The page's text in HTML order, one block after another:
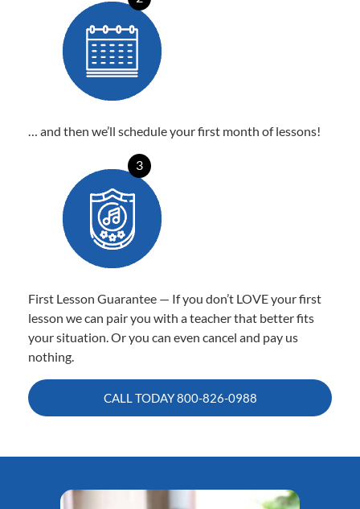
… and then we’ll schedule your first month of lessons!
3
First Lesson Guarantee — If you don’t LOVE your first
lesson we can pair you with a teacher that better fits
your situation. Or you can even cancel and pay us
nothing.
CALL TODAY800-826-0988